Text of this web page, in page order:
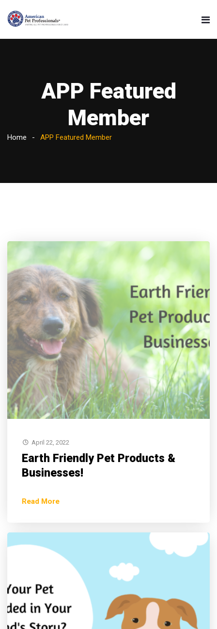
APP Featured
Member
Home APP Featured Member
April 22, 2022
Earth Friendly Pet Products &
Businesses!
Read More